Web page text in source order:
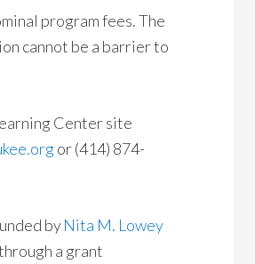
program fees. The
cannot be a barrier to
Center site
or (414) 874-
byNita M. Lowey
a grant